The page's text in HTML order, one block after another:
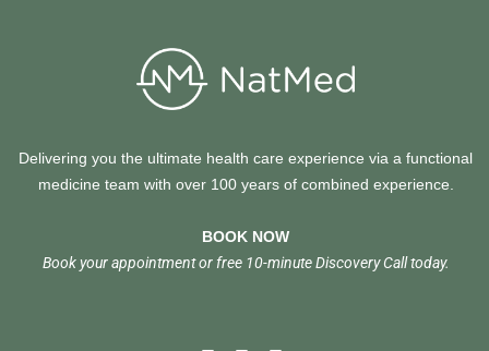
Delivering you the ultimate health care experience via a functional
medicine team with over 100 years of combined experience.
BOOK NOW
Book your appointment or free 10-minute Discovery Call today.